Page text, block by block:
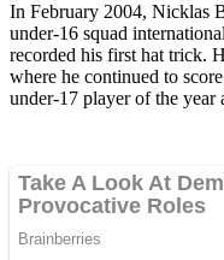
In February 2004, Nicklas
under-16 squad
recorded his first hat trick.
where he continued to
under-17 player of the year